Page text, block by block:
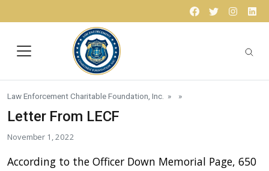
Facebook
Twitter
Law Enforcement Charitable Foundation, Inc. » »
Letter From LECF
November 1, 2022
According to the Officer Down Memorial Page, 650